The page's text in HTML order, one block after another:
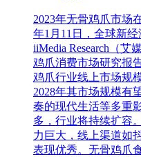
2023年无骨鸡爪市场
年1月11日，全球新
iiMedia Research（艾
鸡爪消费市场研究报
鸡爪行业线上市场规
2028年其市场规模有
奏的现代生活等多重
多，行业将持续扩容
力巨大，线上渠道如
表现优秀。无骨鸡爪